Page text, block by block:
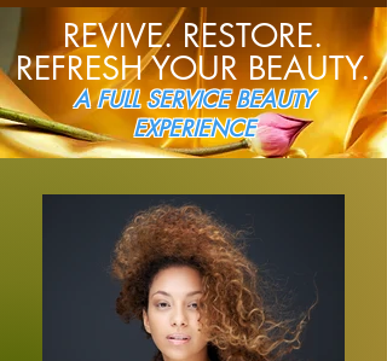
REVIVE.RESTORE.
REFRESH YOUR BEAUTY.
A FULL SERVICE BEAUTY
EXPERIENCE